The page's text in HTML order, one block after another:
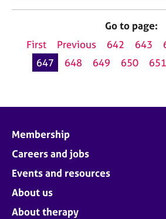
Go to page:
First
Previous 642 643
647
648 649 650 651
Membership
Careers and jobs
Events and resources
About us
About therapy